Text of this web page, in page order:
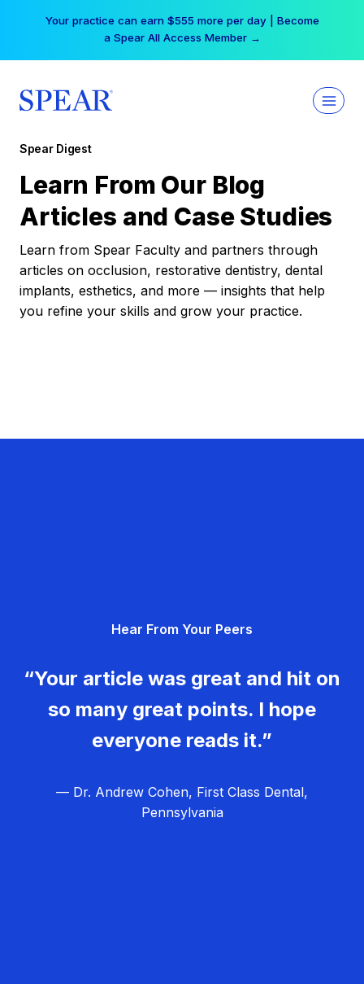
Your practice can earn $555 more per day | Become
a Spear All Access Member →
Spear Digest
Learn From Our Blog
Articles and Case Studies
Learn from Spear Faculty and partners through
articles on occlusion, restorative dentistry, dental
implants, esthetics, and more — insights that help
you refine your skills and grow your practice.
Hear From Your Peers
“Your article was great and hit on
so many great points. I hope
everyone reads it.”
— Dr. Andrew Cohen, First Class Dental,
Pennsylvania